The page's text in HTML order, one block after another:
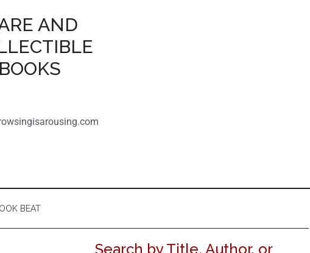
AND
BOOKS
BEAT
Search by Title, Author, or